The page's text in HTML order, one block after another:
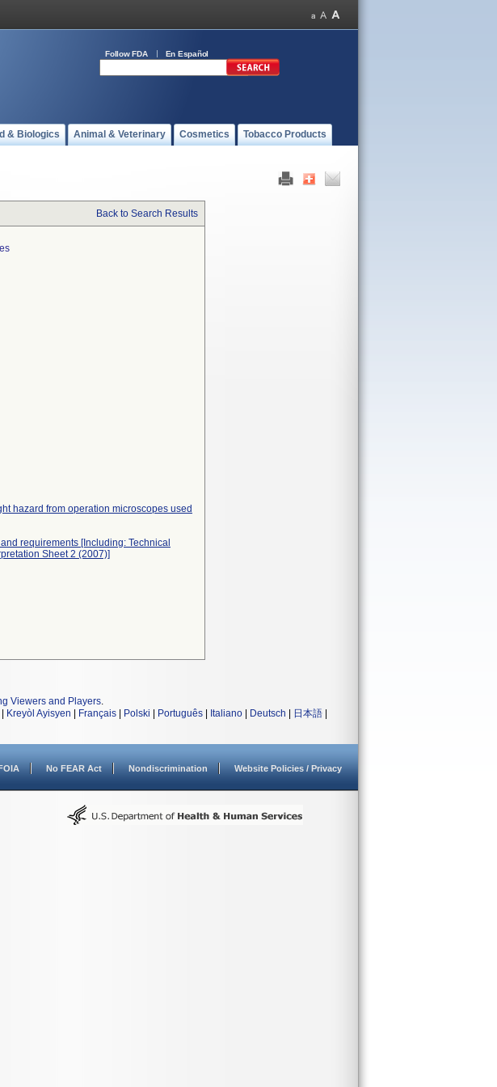
Follow FDA En Español
& Biologics Animal & Veterinary Cosmetics Tobacco Products
Back to Search Results
hazard from operation microscopes used
requirements [Including: Technical
Sheet 2 (2007)]
Viewers and Players.
Kreyòl Ayisyen Français Polski Português Italiano Deutsch 日本語
No FEAR Act Nondiscrimination Website Policies / Privacy